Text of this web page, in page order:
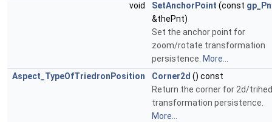
void
SetAnchorPoint (const
&thePnt)
Set the anchor point for
zoom/rotate transformation
persistence. More...
Aspect_TypeOfTriedronPosition
Corner2d () const
Return the corner for 2d/
transformation persistence.
More...